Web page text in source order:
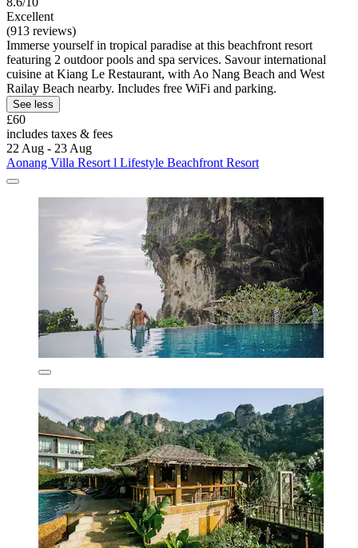
Excellent
(913 reviews)
Immerse yourself in tropical paradise at this beachfront resort
featuring 2 outdoor pools and spa services. Savour international
cuisine at Kiang Le Restaurant, with Ao Nang Beach and West
Railay Beach nearby. Includes free WiFi and parking.
See less
£60
includes taxes & fees
22 Aug - 23 Aug
Aonang Villa Resort l Lifestyle Beachfront Resort